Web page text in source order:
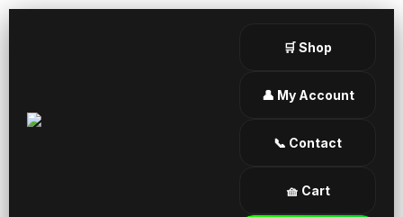
🛒 Shop
👤 My Account
📞 Contact
🧺 Cart